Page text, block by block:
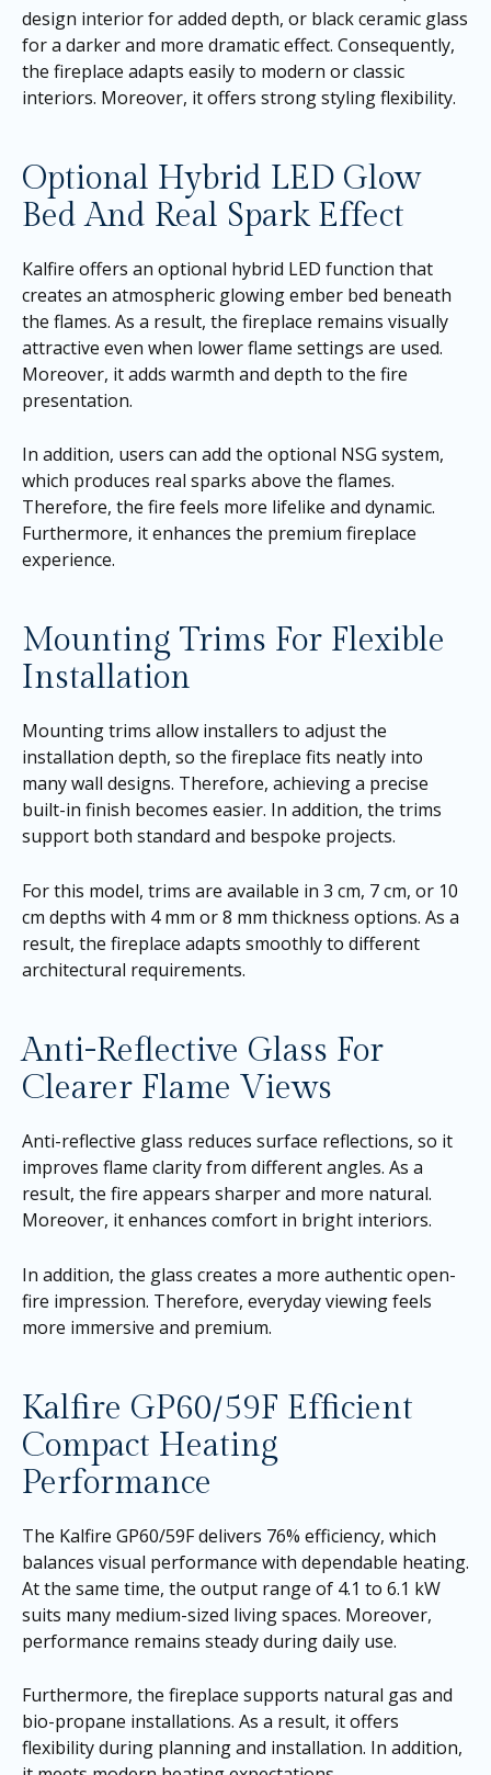
design interior for added depth, or black ceramic glass
for a darker and more dramatic effect. Consequently,
the fireplace adapts easily to modern or classic
interiors. Moreover, it offers strong styling flexibility.
Optional Hybrid LED Glow
Bed And Real Spark Effect
Kalfire offers an optional hybrid LED function that
creates an atmospheric glowing ember bed beneath
the flames. As a result, the fireplace remains visually
attractive even when lower flame settings are used.
Moreover, it adds warmth and depth to the fire
presentation.
In addition, users can add the optional NSG system,
which produces real sparks above the flames.
Therefore, the fire feels more lifelike and dynamic.
Furthermore, it enhances the premium fireplace
experience.
Mounting Trims For Flexible
Installation
Mounting trims allow installers to adjust the
installation depth, so the fireplace fits neatly into
many wall designs. Therefore, achieving a precise
built-in finish becomes easier. In addition, the trims
support both standard and bespoke projects.
For this model, trims are available in 3 cm, 7 cm, or 10
cm depths with 4 mm or 8 mm thickness options. As a
result, the fireplace adapts smoothly to different
architectural requirements.
Anti-Reflective Glass For
Clearer Flame Views
Anti-reflective glass reduces surface reflections, so it
improves flame clarity from different angles. As a
result, the fire appears sharper and more natural.
Moreover, it enhances comfort in bright interiors.
In addition, the glass creates a more authentic open-
fire impression. Therefore, everyday viewing feels
more immersive and premium.
Kalfire GP60/59F Efficient
Compact Heating
Performance
The Kalfire GP60/59F delivers 76% efficiency, which
balances visual performance with dependable heating.
At the same time, the output range of 4.1 to 6.1 kW
suits many medium-sized living spaces. Moreover,
performance remains steady during daily use.
Furthermore, the fireplace supports natural gas and
bio-propane installations. As a result, it offers
flexibility during planning and installation. In addition,